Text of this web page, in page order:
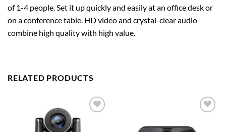
of 1-4 people. Set it up quickly and easily at an office desk or
on a conference table. HD video and crystal-clear audio
combine high quality with high value.
RELATED PRODUCTS